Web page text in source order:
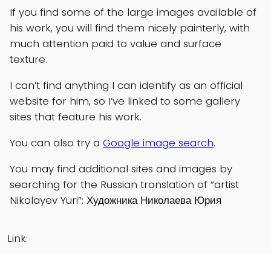
If you find some of the large images available of
his work, you will find them nicely painterly, with
much attention paid to value and surface
texture.
I can’t find anything I can identify as an official
website for him, so I’ve linked to some gallery
sites that feature his work.
You can also try a Google image search.
You may find additional sites and images by
searching for the Russian translation of “artist
Nikolayev Yuri”: Художника Николаева Юрия
Link: